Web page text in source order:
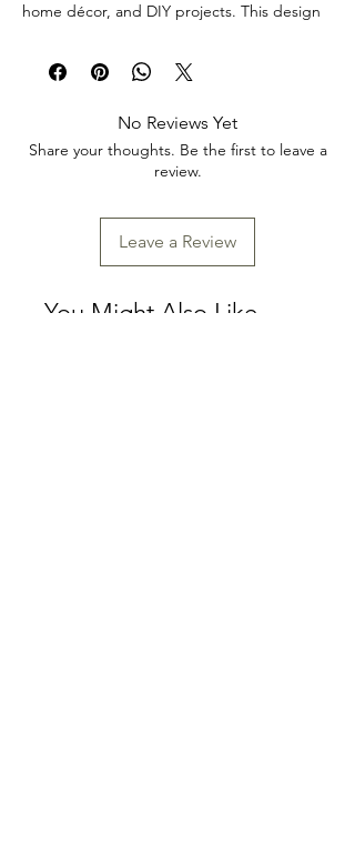
home décor, and DIY projects. This design
decorative accents, cabinets, trays, frames,
and other creative surfaces with detailed
Design size: 24" x 35"
Arrives two separate sheets
Product collection: Transfers
choice for makers, furniture artists, and craft
enthusiasts looking to add decorative detail
to restoration, upcycling, and home décor
before planning your project so the design
No Reviews Yet
Share your thoughts. Be the first to leave a
review.
Leave a Review
You Might Also Like